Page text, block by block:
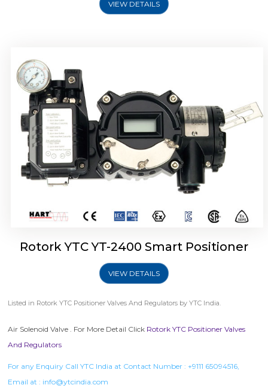
VIEW DETAILS
Rotork YTC YT-2400 Smart Positioner
VIEW DETAILS
Listed in Rotork YTC Positioner Valves And Regulators by YTC India.
Air Solenoid Valve . For More Detail Click Rotork YTC Positioner Valves
And Regulators
For any Enquiry Call YTC India at Contact Number : +9111 65094516,
Email at : info@ytcindia.com